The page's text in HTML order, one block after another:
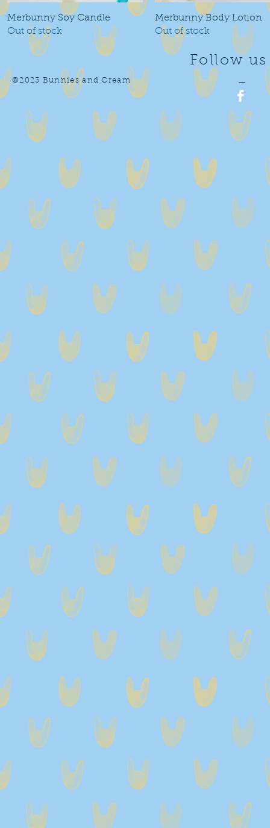
Quick View
Merbunny Soy Candle
Out of stock
Quick View
Merbunny Body Lotion
Out of stock
©2023 Bunnies and Cream
Follow
—